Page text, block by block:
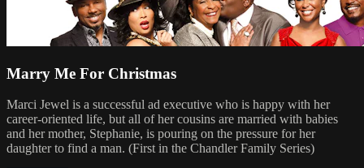
Marry Me For Christmas
Marci Jewel is a successful ad executive who is happy with her
career-oriented life, but all of her cousins are married with babies
and her mother, Stephanie, is pouring on the pressure for her
daughter to find a man. (First in the Chandler Family Series)